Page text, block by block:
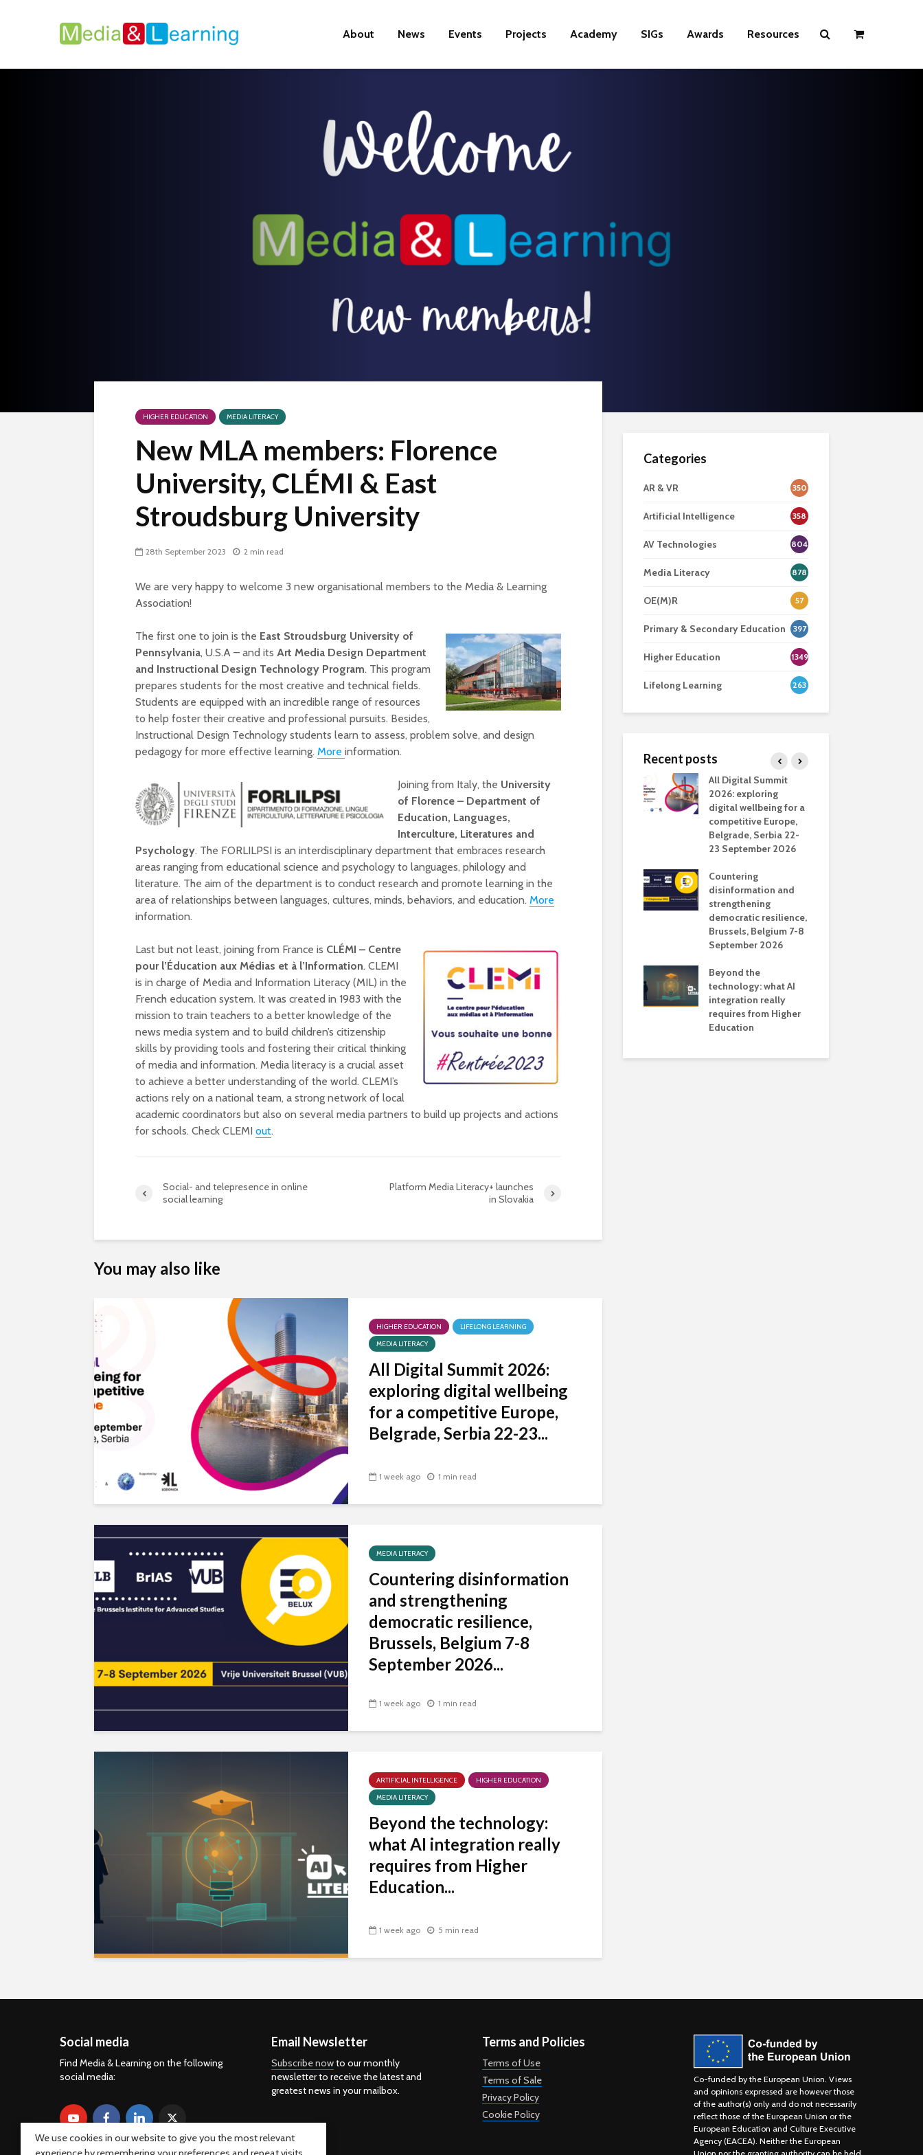
About News Events Projects Academy SIGs Awards Resources
HIGHER EDUCATION MEDIA LITERACY
New MLA members: Florence
University, CLÉMI & East
Stroudsburg University
28th September 2023 2 min read
We are very happy to welcome 3 new organisational members to the Media & Learning
Association!
The first one to join is the East Stroudsburg University of
Pennsylvania, U.S.A – and its Art Media Design Department
and Instructional Design Technology Program. This program
prepares students for the most creative and technical fields.
Students are equipped with an incredible range of resources
to help foster their creative and professional pursuits. Besides,
Instructional Design Technology students learn to assess, problem solve, and design
pedagogy for more effective learning. More information.
Joining from Italy, the University
of Florence – Department of
Education, Languages,
Interculture, Literatures and
Psychology. The FORLILPSI is an interdisciplinary department that embraces research
areas ranging from educational science and psychology to languages, philology and
literature. The aim of the department is to conduct research and promote learning in the
area of relationships between languages, cultures, minds, behaviors, and education. More
information.
Last but not least, joining from France is CLÉMI – Centre
pour l’Éducation aux Médias et à l’Information. CLEMI
is in charge of Media and Information Literacy (MIL) in the
French education system. It was created in 1983 with the
mission to train teachers to a better knowledge of the
news media system and to build children’s citizenship
skills by providing tools and fostering their critical thinking
of media and information. Media literacy is a crucial asset
to achieve a better understanding of the world. CLEMI’s
actions rely on a national team, a strong network of local
academic coordinators but also on several media partners to build up projects and actions
for schools. Check CLEMI out.
Social- and telepresence in online
social learning
Platform Media Literacy+ launches
in Slovakia
You may also like
HIGHER EDUCATION
LIFELONG LEARNING
MEDIA LITERACY
All Digital Summit 2026:
exploring digital wellbeing
for a competitive Europe,
Belgrade, Serbia 22-23...
1 week ago 1 min read
MEDIA LITERACY
Countering disinformation
and strengthening
democratic resilience,
Brussels, Belgium 7-8
September 2026...
1 week ago 1 min read
ARTIFICIAL INTELLIGENCE
HIGHER EDUCATION
MEDIA LITERACY
Beyond the technology:
what AI integration really
requires from Higher
Education...
1 week ago 5 min read
Categories
AR & VR 350
Artificial Intelligence 358
AV Technologies 804
Media Literacy 878
OE(M)R 57
Primary & Secondary Education 397
Higher Education 1349
Lifelong Learning 263
Recent posts
Designing a BKO+
Track: supporting
colleagues with AI in
education
Never fully media
literate
OECD urges
systematic policies as
near-universal
Open Media Transport
for video production
your browser
Is MCP the missing
link in AI?
All Digital Summit
2026: exploring
digital wellbeing for a
competitive Europe,
Belgrade, Serbia 22-
23 September 2026
Countering
disinformation and
strengthening
democratic resilience,
Brussels, Belgium 7-8
September 2026
Beyond the
technology: what AI
integration really
requires from Higher
Education
Social media
Find Media & Learning on the following
social media:
Email Newsletter
Subscribe nowto our monthly
newsletter to receive the latest and
greatest news in your mailbox.
Terms and Policies
Terms of Use
Terms of Sale
Privacy Policy
Cookie Policy
Co-funded by the European Union. Views
and opinions expressed are however those
of the author(s) only and do not necessarily
reflect those of the European Union or the
European Education and Culture Executive
Agency (EACEA). Neither the European
We use cookies in our website to give you the most relevant